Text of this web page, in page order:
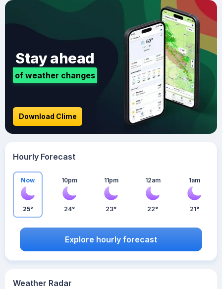
Weather Radar
Stay ahead
of weather changes
Download Clime
Hourly Forecast
Now
25°
10pm
24°
11pm
23°
12am
22°
1am
21°
Explore hourly forecast